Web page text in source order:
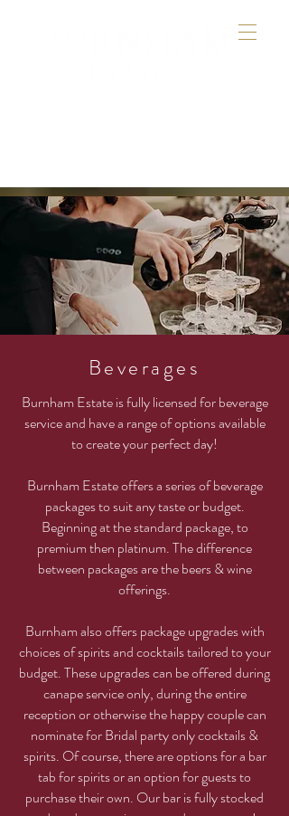
Beverages
Burnham Estate is fullylicensed for beverage
service and have a range of options available
to create your perfect day!
Burnham Estate offers a series of beverage
packages to suit any taste or budget.
Beginning at the standard package, to
premium then platinum. The difference
between packages are the beers & wine
offerings.
Burnham also offers package upgrades with
choices of spirits and cocktails tailored to your
budget. These upgrades can be offered during
canape service only, during the entire
reception or otherwise the happy couple can
nominate for Bridal party only cocktails &
spirits. Of course, there are options for a bar
tab for spirits or an option for guests to
purchase their own. Our bar is fully stocked